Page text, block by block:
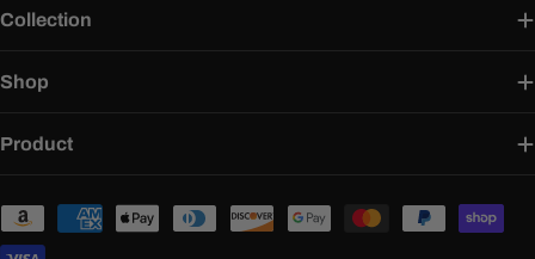
Collection
Shop
Product
Payment
methods